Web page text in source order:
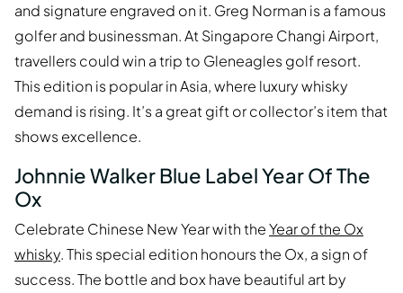
and signature engraved on it. Greg Norman is a famous
golfer and businessman. At Singapore Changi Airport,
travellers could win a trip to Gleneagles golf resort.
This edition is popular in Asia, where luxury whisky
demand is rising. It’s a great gift or collector’s item that
shows excellence.
Johnnie Walker Blue Label Year Of The
Ox
Celebrate Chinese New Year with theYear of the Ox
whisky. This special edition honours the Ox, a sign of
success. The bottle and box have beautiful art by